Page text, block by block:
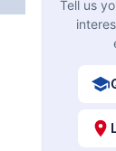
Tell us